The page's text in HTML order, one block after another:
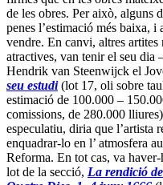
de les obres. Per això, alguns
penes l’estimació més baixa,
vendre. En canvi, altres artites
atractives, van tenir el seu dia
Hendrik van Steenwijck el
seu estudi(lot 17, oli sobre
estimació de 100.000 –
comissions, de 280.000
especulatiu, diria que l’artista
enquadrar-lo en l’ atmosfera
Reforma. En tot cas, va
lot de la secció, La rendició